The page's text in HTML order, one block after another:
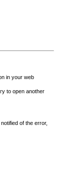
in your web
to open another
of the error,